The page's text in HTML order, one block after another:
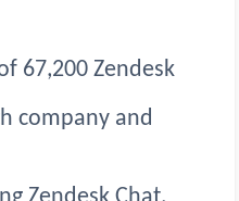
67,200 Zendesk
company and